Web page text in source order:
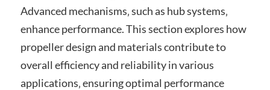
Advanced mechanisms‚ such as hub systems‚
enhance performance. This section explores how
propeller design and materials contribute to
overall efficiency and reliability in various
applications‚ ensuring optimal performance